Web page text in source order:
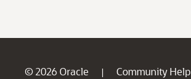
© 2026 Oracle | Community Help